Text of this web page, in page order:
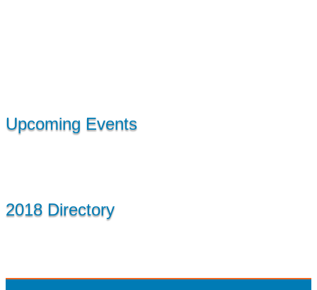
Upcoming Events
2018 Directory